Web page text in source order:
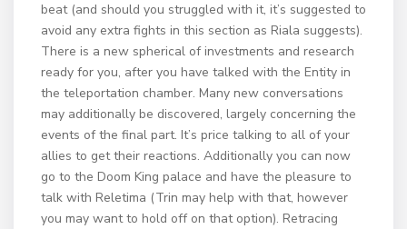
beat (and should you struggled with it, it’s suggested to
avoid any extra fights in this section as Riala suggests).
There is a new spherical of investments and research
ready for you, after you have talked with the Entity in
the teleportation chamber. Many new conversations
may additionally be discovered, largely concerning the
events of the final part. It’s price talking to all of your
allies to get their reactions. Additionally you can now
go to the Doom King palace and have the pleasure to
talk with Reletima (Trin may help with that, however
you may want to hold off on that option). Retracing